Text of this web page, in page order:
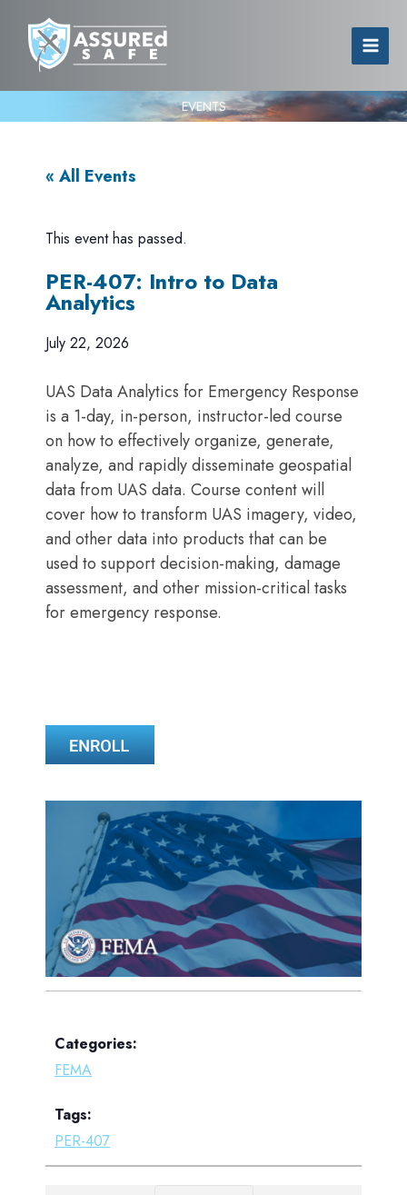
EVENTS
« All Events
This event has passed.
PER-407: Intro to Data
Analytics
July 22, 2026
UAS Data Analytics for Emergency Response
is a 1-day, in-person, instructor-led course
on how to effectively organize, generate,
analyze, and rapidly disseminate geospatial
data from UAS data. Course content will
cover how to transform UAS imagery, video,
and other data into products that can be
used to support decision-making, damage
assessment, and other mission-critical tasks
for emergency response.
Categories:
FEMA
Tags:
PER-407